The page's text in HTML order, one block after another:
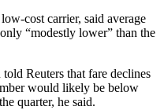
cost carrier, said average
“modestly lower” than the
Reuters that fare declines
would likely be below
quarter, he said.